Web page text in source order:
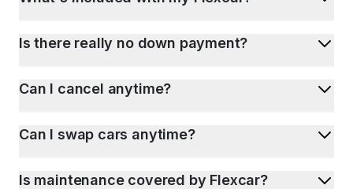
Is there really no down payment?
Can I cancel anytime?
Can I swap cars anytime?
Is maintenance covered by Flexcar?